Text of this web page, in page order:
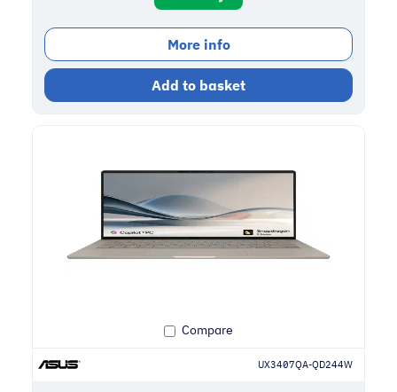
More info
Add to basket
Compare
UX3407QA-QD244W